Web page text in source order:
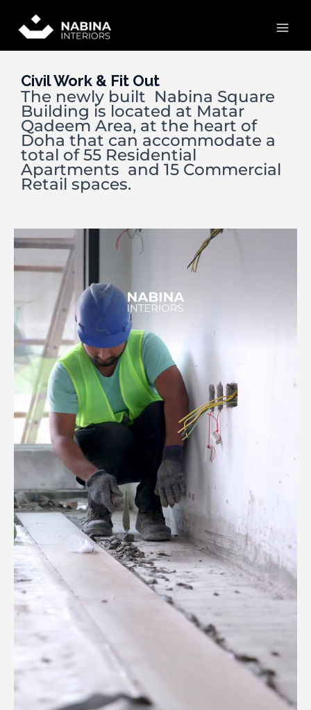
content
Civil Work & Fit Out
The newly built Nabina Square
Building is located at Matar
Qadeem Area, at the heart of
Doha that can accommodate a
total of 55 Residential
Apartments and 15 Commercial
Retail spaces.